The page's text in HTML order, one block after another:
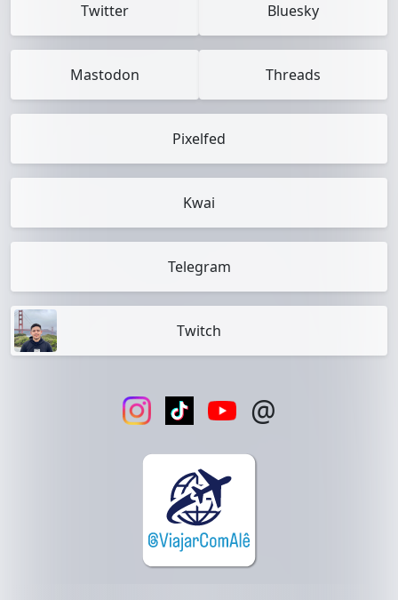
Twitter Bluesky
Mastodon Threads
Pixelfed
Kwai
Telegram
Twitch
@